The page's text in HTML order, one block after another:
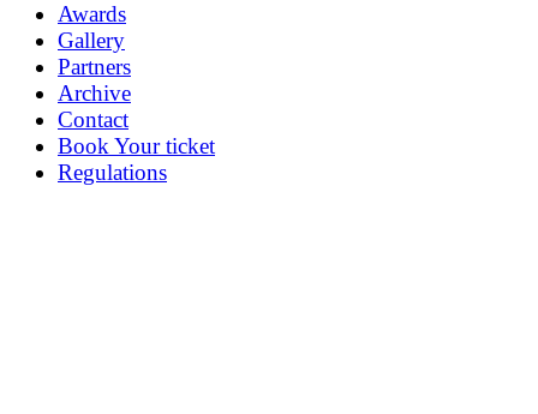
Awards
Gallery
Partners
Archive
Contact
Book Your ticket
Regulations